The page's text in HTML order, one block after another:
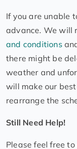
If you are unable
advance. We will
and conditions
there might be
weather and
will make our
rearrange the
Still Need Help!
Please feel free to